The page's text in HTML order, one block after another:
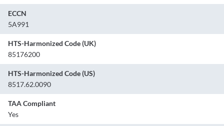
ECCN
5A991
HTS-Harmonized Code (UK)
85176200
HTS-Harmonized Code (US)
8517.62.0090
TAA Compliant
Yes